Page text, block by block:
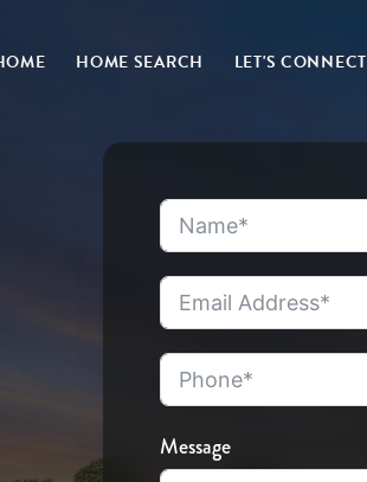
HOME SEARCH LET'S CONNECT
Message